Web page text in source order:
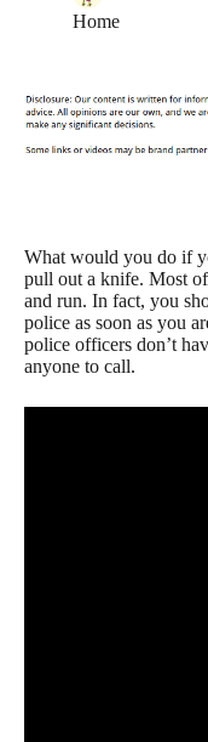
Home
What would you do if
pull out a knife. Most
and run. In fact, you
police as soon as you
police officers don’t
anyone to call.